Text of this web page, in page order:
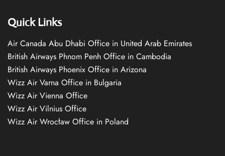
Quick Links
Air Canada Abu Dhabi Office in United Arab Emirates
British Airways Phnom Penh Office in Cambodia
British Airways Phoenix Office in Arizona
Wizz Air Varna Office in Bulgaria
Wizz Air Vienna Office
Wizz Air Vilnius Office
Wizz Air Wrocław Office in Poland